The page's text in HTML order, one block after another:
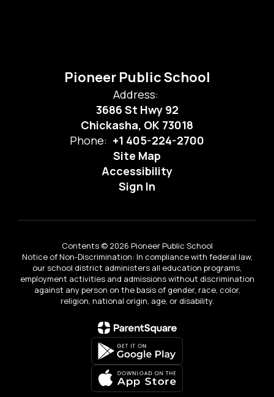
Pioneer Public School
Address:
3686 St Hwy 92
Chickasha, OK 73018
Phone: +1 405-224-2700
Site Map
Accessibility
Sign In
Contents © 2026 Pioneer Public School
Notice of Non-Discrimination: In compliance with federal law,
our school district administers all education programs,
employment activities and admissions without discrimination
against any person on the basis of gender, race, color,
religion, national origin, age, or disability.